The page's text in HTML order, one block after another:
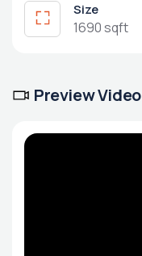
Size
1690 sqft
Preview Video